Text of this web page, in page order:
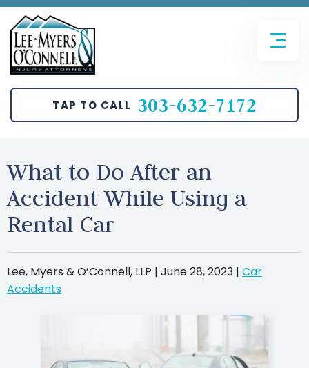
TAP TO CALL 303-632-7172
What to Do After an
Accident While Using a
Rental Car
Lee, Myers & O’Connell, LLP | June 28, 2023 | Car
Accidents
FIRM OVERVIEW
JOHN T. O’CONNELL
SANGHUN LEE
AVIATION ACCIDENTS
BICYCLE ACCIDENTS
CAR ACCIDENTS
PEDESTRIAN ACCIDENTS
TRUCKING ACCIDENTS
SLIP AND FALL
WRONGFUL DEATH